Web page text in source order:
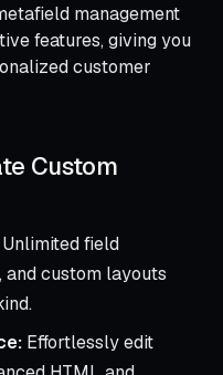
management
features, giving you
customer
Custom
Unlimited field
and custom layouts
Effortlessly edit